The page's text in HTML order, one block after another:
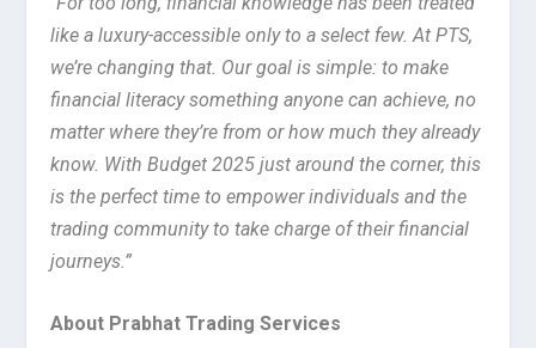
like a luxury-accessible only to a select few. At PTS,
we’re changing that. Our goal is simple: to make
financial literacy something anyone can achieve, no
matter where they’re from or how much they already
know. With Budget 2025 just around the corner, this
is the perfect time to empower individuals and the
trading community to take charge of their financial
journeys.”
About Prabhat Trading Services